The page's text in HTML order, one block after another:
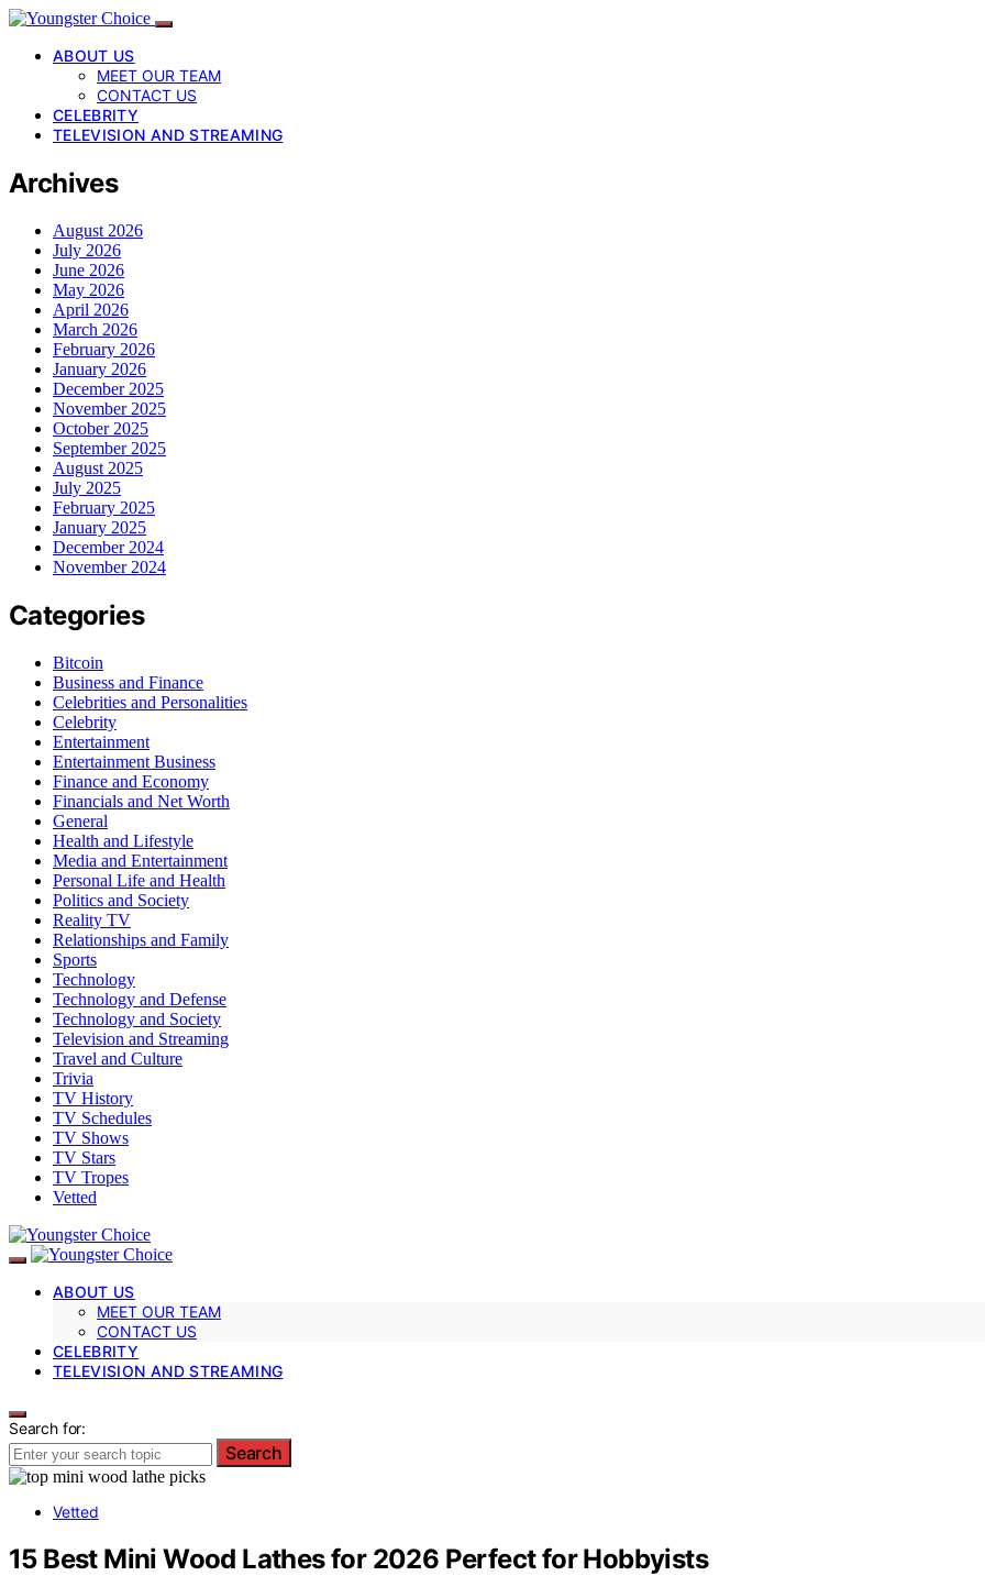
ABOUT US
MEET OUR TEAM
CONTACT US
CELEBRITY
TELEVISION AND STREAMING
Archives
August 2026
July 2026
June 2026
May 2026
April 2026
March 2026
February 2026
January 2026
December 2025
November 2025
October 2025
September 2025
August 2025
July 2025
February 2025
January 2025
December 2024
November 2024
Categories
Bitcoin
Business and Finance
Celebrities and Personalities
Celebrity
Entertainment
Entertainment Business
Finance and Economy
Financials and Net Worth
General
Health and Lifestyle
Media and Entertainment
Personal Life and Health
Politics and Society
Reality TV
Relationships and Family
Sports
Technology
Technology and Defense
Technology and Society
Television and Streaming
Travel and Culture
Trivia
TV History
TV Schedules
TV Shows
TV Stars
TV Tropes
Vetted
ABOUT US
MEET OUR TEAM
CONTACT US
CELEBRITY
TELEVISION AND STREAMING
Search for:
Search
Vetted
15 Best Mini Wood Lathes for 2026 Perfect for Hobbyists